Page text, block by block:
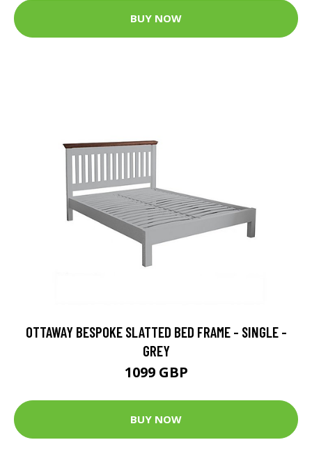
BUY NOW
OTTAWAY BESPOKE SLATTED BED FRAME - SINGLE -
GREY
1099 GBP
BUY NOW